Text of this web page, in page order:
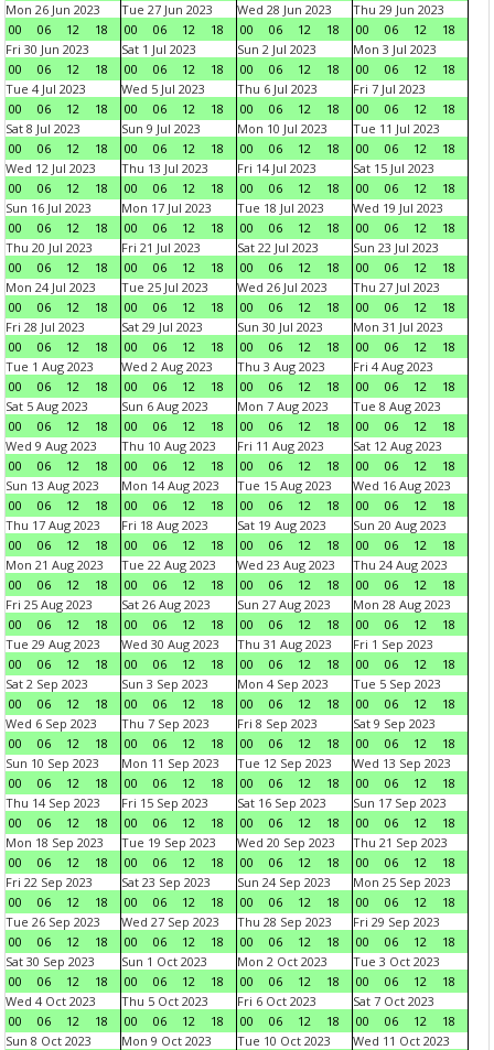
Mon 26 Jun 2023
00
06 12 18
Tue 27 Jun 2023
00
06 12 18
Wed 28 Jun 2023
00
06 12 18
Thu 29 Jun 2023
00
06 12
18
Fri 30 Jun 2023
00
06 12 18
Sat 1 Jul 2023
00
06 12 18
Sun 2 Jul 2023
00
06 12 18
Mon 3 Jul 2023
00
06 12
18
Tue 4 Jul 2023
00
06 12 18
Wed 5 Jul 2023
00
06 12 18
Thu 6 Jul 2023
00
06 12 18
Fri 7 Jul 2023
00
06 12
18
Sat 8 Jul 2023
00
06 12 18
Sun 9 Jul 2023
00
06 12 18
Mon 10 Jul 2023
00
06 12 18
Tue 11 Jul 2023
00
06 12
18
Wed 12 Jul 2023
00
06 12 18
Thu 13 Jul 2023
00
06 12 18
Fri 14 Jul 2023
00
06 12 18
Sat 15 Jul 2023
00
06 12
18
Sun 16 Jul 2023
00
06 12 18
Mon 17 Jul 2023
00
06 12 18
Tue 18 Jul 2023
00
06 12 18
Wed 19 Jul 2023
00
06 12
18
Thu 20 Jul 2023
00
06 12 18
Fri 21 Jul 2023
00
06 12 18
Sat 22 Jul 2023
00
06 12 18
Sun 23 Jul 2023
00
06 12
18
Mon 24 Jul 2023
00
06 12 18
Tue 25 Jul 2023
00
06 12 18
Wed 26 Jul 2023
00
06 12 18
Thu 27 Jul 2023
00
06 12
18
Fri 28 Jul 2023
00
06 12 18
Sat 29 Jul 2023
00
06 12 18
Sun 30 Jul 2023
00
06 12 18
Mon 31 Jul 2023
00
06 12
18
Tue 1 Aug 2023
00
06 12 18
Wed 2 Aug 2023
00
06 12 18
Thu 3 Aug 2023
00
06 12 18
Fri 4 Aug 2023
00
06 12
18
Sat 5 Aug 2023
00
06 12 18
Sun 6 Aug 2023
00
06 12 18
Mon 7 Aug 2023
00
06 12 18
Tue 8 Aug 2023
00
06 12
18
Wed 9 Aug 2023
00
06 12 18
Thu 10 Aug 2023
00
06 12 18
Fri 11 Aug 2023
00
06 12 18
Sat 12 Aug 2023
00
06 12
18
Sun 13 Aug 2023
00
06 12 18
Mon 14 Aug 2023
00
06 12 18
Tue 15 Aug 2023
00
06 12 18
Wed 16 Aug 2023
00
06 12
18
Thu 17 Aug 2023
00
06 12 18
Fri 18 Aug 2023
00
06 12 18
Sat 19 Aug 2023
00
06 12 18
Sun 20 Aug 2023
00
06 12
18
Mon 21 Aug 2023
00
06 12 18
Tue 22 Aug 2023
00
06 12 18
Wed 23 Aug 2023
00
06 12 18
Thu 24 Aug 2023
00
06 12
18
Fri 25 Aug 2023
00
06 12 18
Sat 26 Aug 2023
00
06 12 18
Sun 27 Aug 2023
00
06 12 18
Mon 28 Aug 2023
00
06 12
18
Tue 29 Aug 2023
00
06 12 18
Wed 30 Aug 2023
00
06 12 18
Thu 31 Aug 2023
00
06 12 18
Fri 1 Sep 2023
00
06 12
18
Sat 2 Sep 2023
00
06 12 18
Sun 3 Sep 2023
00
06 12 18
Mon 4 Sep 2023
00
06 12 18
Tue 5 Sep 2023
00
06 12
18
Wed 6 Sep 2023
00
06 12 18
Thu 7 Sep 2023
00
06 12 18
Fri 8 Sep 2023
00
06 12 18
Sat 9 Sep 2023
00
06 12
18
Sun 10 Sep 2023
00
06 12 18
Mon 11 Sep 2023
00
06 12 18
Tue 12 Sep 2023
00
06 12 18
Wed 13 Sep 2023
00
06 12
18
Thu 14 Sep 2023
00
06 12 18
Fri 15 Sep 2023
00
06 12 18
Sat 16 Sep 2023
00
06 12 18
Sun 17 Sep 2023
00
06 12
18
Mon 18 Sep 2023
00
06 12 18
Tue 19 Sep 2023
00
06 12 18
Wed 20 Sep 2023
00
06 12 18
Thu 21 Sep 2023
00
06 12
18
Fri 22 Sep 2023
00
06 12 18
Sat 23 Sep 2023
00
06 12 18
Sun 24 Sep 2023
00
06 12 18
Mon 25 Sep 2023
00
06 12
18
Tue 26 Sep 2023
00
06 12 18
Wed 27 Sep 2023
00
06 12 18
Thu 28 Sep 2023
00
06 12 18
Fri 29 Sep 2023
00
06 12
18
Sat 30 Sep 2023
00
06 12 18
Sun 1 Oct 2023
00
06 12 18
Mon 2 Oct 2023
00
06 12 18
Tue 3 Oct 2023
00
06 12
18
Wed 4 Oct 2023
00
06 12 18
Thu 5 Oct 2023
00
06 12 18
Fri 6 Oct 2023
00
06 12 18
Sat 7 Oct 2023
00
06 12
18
Sun 8 Oct 2023
Mon 9 Oct 2023
Tue 10 Oct 2023
Wed 11 Oct 2023